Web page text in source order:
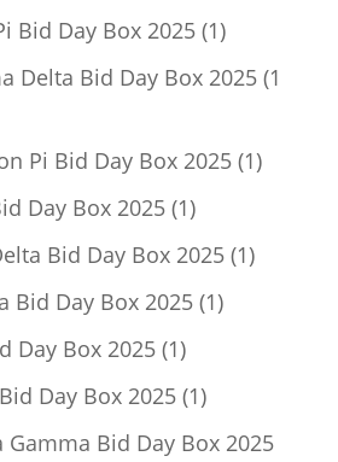
Bid Day Box 2025 11
product
Delta Bid Day Box 2025 1
Pi Bid Day Box 2025 11
Day Box 2025 11
product
Bid Day Box 2025 11
Bid Day Box 2025 11
Day Box 2025 11
product
Day Box 2025 11
product
Gamma Bid Day Box 2025